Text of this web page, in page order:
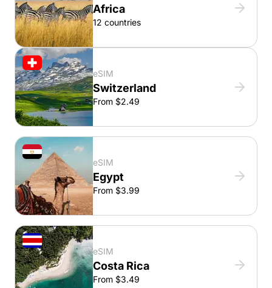
Africa
12 countries
eSIM
Switzerland
From $2.49
eSIM
Egypt
From $3.99
eSIM
Costa Rica
From $3.49